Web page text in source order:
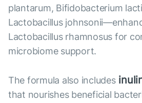
plantarum, Bifidobacterium
Lactobacillus
Lactobacillus rhamnosus for
microbiome support.
The formula also includes
that nourishes beneficial